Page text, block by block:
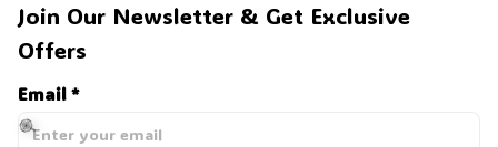
Join Our Newsletter & Get Exclusive
Offers
Email *